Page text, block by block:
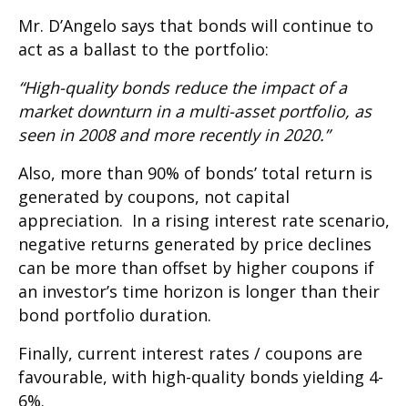
Mr. D’Angelo says that bonds will continue to
act as a ballast to the portfolio:
“High-quality bonds reduce the impact of a
market downturn in a multi-asset portfolio, as
seen in 2008 and more recently in 2020.”
Also, more than 90% of bonds’ total return is
generated by coupons, not capital
appreciation. In a rising interest rate scenario,
negative returns generated by price declines
can be more than offset by higher coupons if
an investor’s time horizon is longer than their
bond portfolio duration.
Finally, current interest rates / coupons are
favourable, with high-quality bonds yielding 4-
6%.